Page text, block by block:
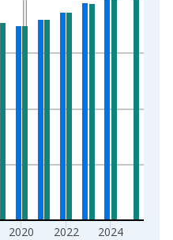
2020 2022 2024